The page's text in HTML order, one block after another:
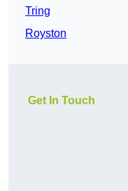
Tring
Royston
Get In Touch